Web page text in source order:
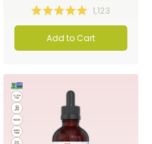
5.0
out
of
1,123
Add to Cart